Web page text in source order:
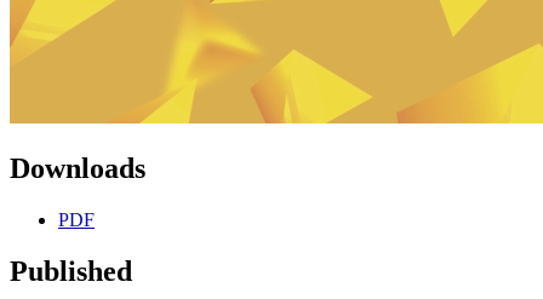
Downloads
PDF
Published